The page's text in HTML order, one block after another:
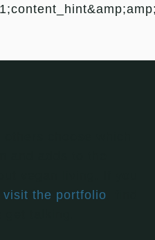
visit the portfolio